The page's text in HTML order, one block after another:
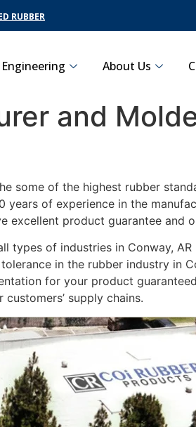
RUBBER
Engineering About Us
and
some of the highest rubber
of experience in the
product guarantee and
of industries in Conway,
in the rubber industry in
for your product
supply chains.